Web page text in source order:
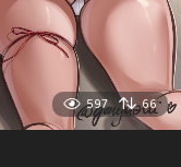
597 66